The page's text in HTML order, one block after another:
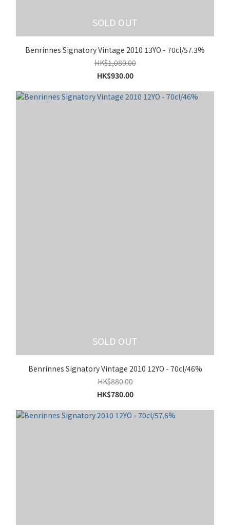
SOLD OUT
Benrinnes Signatory Vintage 2010 13YO - 70cl/57.3%
HK$1,080.00
HK$930.00
SOLD OUT
Benrinnes Signatory Vintage 2010 12YO - 70cl/46%
HK$880.00
HK$780.00